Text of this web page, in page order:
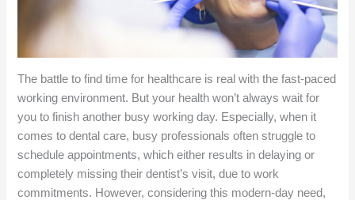
The battle to find time for healthcare is real with the fast-paced
working environment. But your health won’t always wait for
you to finish another busy working day. Especially, when it
comes to dental care, busy professionals often struggle to
schedule appointments, which either results in delaying or
completely missing their dentist’s visit, due to work
commitments. However, considering this modern-day need,